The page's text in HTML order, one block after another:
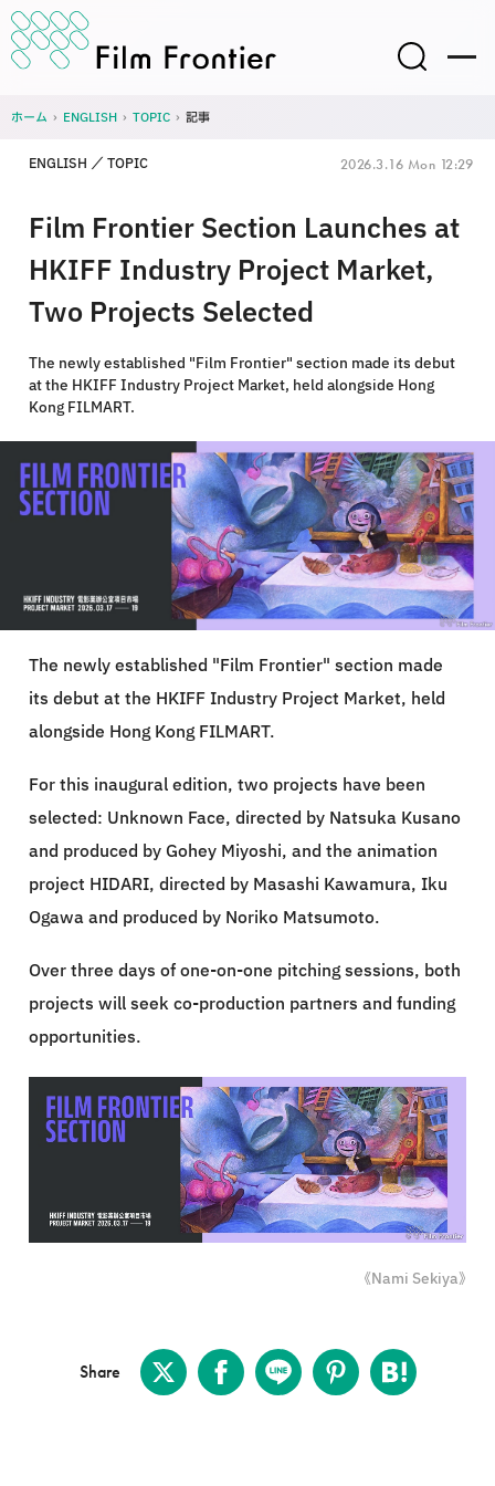
ホーム › ENGLISH › TOPIC › 記事
Film Frontier Section Launches at
HKIFF Industry Project Market,
Two Projects Selected
The newly established "Film Frontier" section made its debut
at the HKIFF Industry Project Market, held alongside Hong
Kong FILMART.
ENGLISH TOPIC 2026.3.16 Mon 12:29
The newly established "Film Frontier" section made
its debut at the HKIFF Industry Project Market, held
alongside Hong Kong FILMART.
For this inaugural edition, two projects have been
selected: Unknown Face, directed by Natsuka Kusano
and produced by Gohey Miyoshi, and the animation
project HIDARI, directed by Masashi Kawamura, Iku
Ogawa and produced by Noriko Matsumoto.
Over three days of one-on-one pitching sessions, both
projects will seek co-production partners and funding
opportunities.
《Nami Sekiya》